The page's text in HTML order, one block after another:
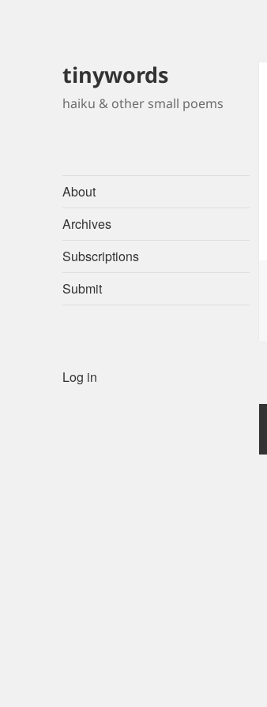
tinywords
haiku & other small poems
About
Archives
Subscriptions
Submit
Log in